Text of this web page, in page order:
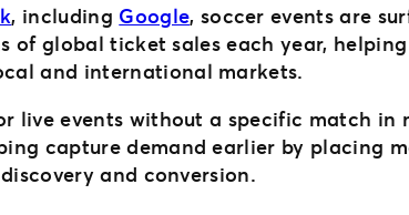
, including Google, soccer events are
global ticket sales each year,
and international markets.
live events without a specific match in
capture demand earlier by placing
and conversion.